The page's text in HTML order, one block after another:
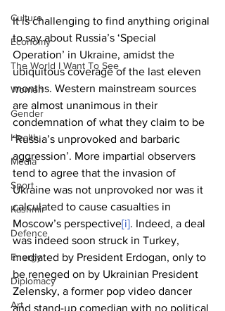
Culture
Economy
The World I Want To See
Women
Gender
Health
Media
Sport
Kashmir
Defence
Energy
Diplomacy
Art
It is challenging to find anything original
to say about Russia’s ‘Special
Operation’ in Ukraine, amidst the
ubiquitous coverage of the last eleven
months. Western mainstream sources
are almost unanimous in their
condemnation of what they claim to be
‘Russia’s unprovoked and barbaric
aggression’. More impartial observers
tend to agree that the invasion of
Ukraine was not unprovoked nor was it
calculated to cause casualties in
Moscow’s perspective[i]. Indeed, a deal
was indeed soon struck in Turkey,
mediated by President Erdogan, only to
be reneged on by Ukrainian President
Zelensky, a former pop video dancer
and stand-up comedian with no political